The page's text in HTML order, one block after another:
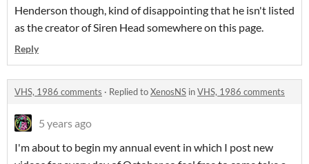
Henderson though, kind of disappointing that he isn't listed
as the creator of Siren Head somewhere on this page.
Reply
VHS, 1986 comments · Replied toXenosNS inVHS, 1986 comments
5 years ago
I'm about to begin my annual event in which I post new